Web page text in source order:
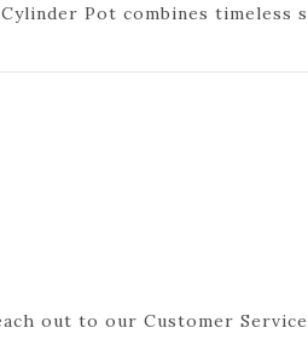
Pot combines timeless
out to our Customer